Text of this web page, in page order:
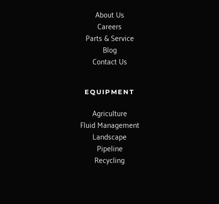
About Us
Careers
Parts & Service
Blog
Contact Us
EQUIPMENT
Agriculture
Fluid Management
Landscape
Pipeline
Recycling